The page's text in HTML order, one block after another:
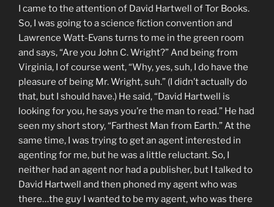
I came to the attention of David Hartwell of Tor Books.
So, I was going to a science fiction convention and
Lawrence Watt-Evans turns to me in the green room
and says, “Are you John C. Wright?” And being from
Virginia, I of course went, “Why, yes, suh, I do have the
pleasure of being Mr. Wright, suh.” (I didn’t actually do
that, but I should have.) He said, “David Hartwell is
looking for you, he says you’re the man to read.” He had
seen my short story, “Farthest Man from Earth.” At the
same time, I was trying to get an agent interested in
agenting for me, but he was a little reluctant. So, I
neither had an agent nor had a publisher, but I talked to
David Hartwell and then phoned my agent who was
there…the guy I wanted to be my agent, who was there